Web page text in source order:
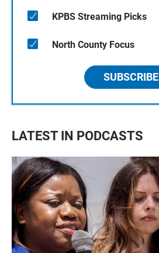
KPBS Streaming Picks
North County Focus
SUBSCRIBE
LATEST IN PODCASTS